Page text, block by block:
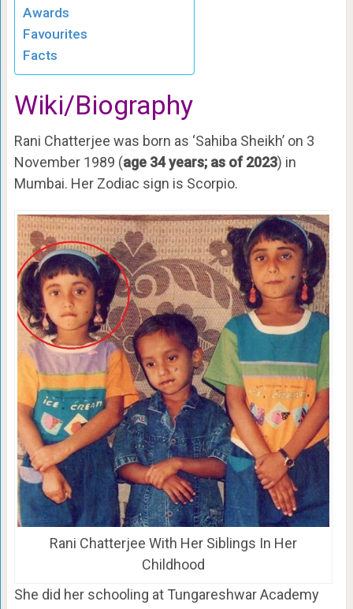
Awards
Favourites
Facts
Wiki/Biography
Rani Chatterjee was born as ‘Sahiba Sheikh’ on 3
November 1989 (age 34 years; as of 2023) in
Mumbai. Her Zodiac sign is Scorpio.
Rani Chatterjee With Her Siblings In Her
Childhood
She did her schooling at Tungareshwar Academy